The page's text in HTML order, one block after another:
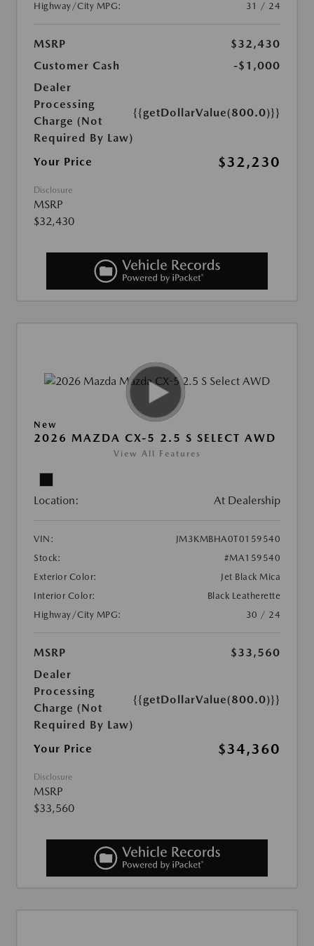
Highway/City MPG:
31 / 24
MSRP
$32,430
Customer Cash
-$1,000
Dealer
Processing
Charge (Not
Required By Law)
{{getDollarValue(800.0)}}
Your Price $32,230
Disclosure
MSRP
$32,430
New
2026 MAZDA CX-5 2.5 S SELECT AWD
View All Features
Location: At Dealership
VIN:
JM3KMBHA0T0159540
Stock:
#MA159540
Exterior Color:
Jet Black Mica
Interior Color:
Black Leatherette
Highway/City MPG:
30 / 24
MSRP
$33,560
Dealer
Processing
Charge (Not
Required By Law)
{{getDollarValue(800.0)}}
Your Price $34,360
Disclosure
MSRP
$33,560